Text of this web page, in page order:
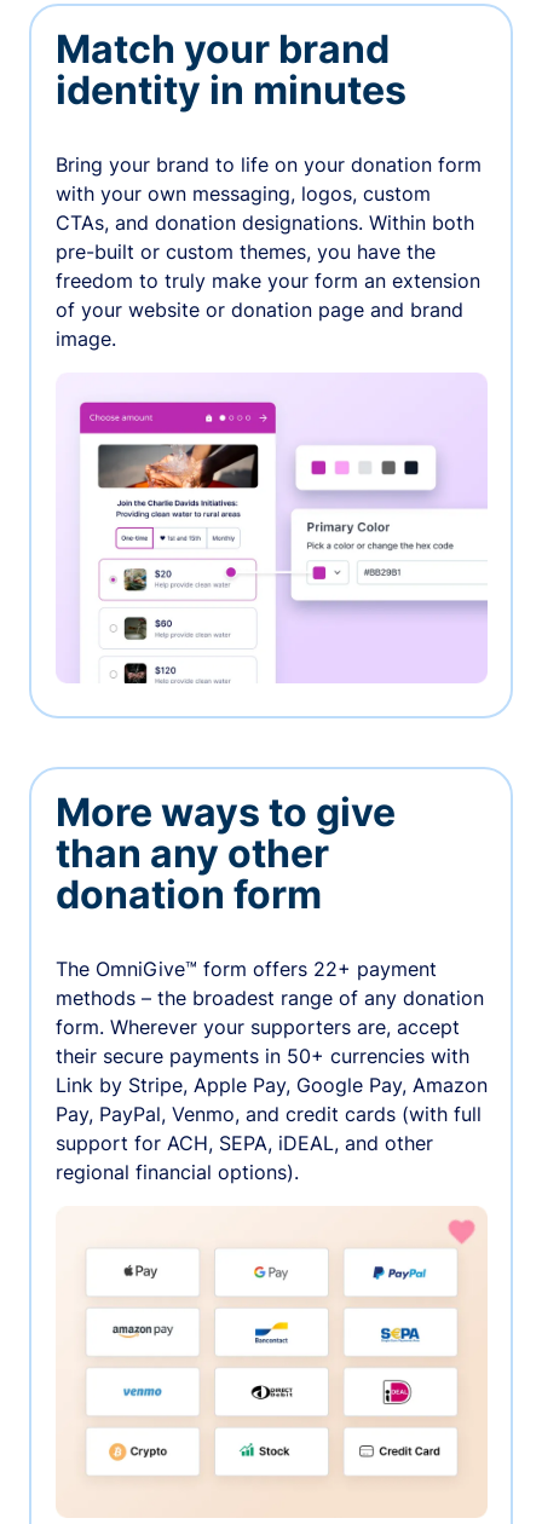
Match your brand
identity in minutes
Bring your brand to life on your donation form
with your own messaging, logos, custom
CTAs, and donation designations. Within both
pre-built or custom themes, you have the
freedom to truly make your form an extension
of your website or donation page and brand
image.
More ways to give
than any other
donation form
The OmniGive™ form offers 22+ payment
methods – the broadest range of any donation
form. Wherever your supporters are, accept
their secure payments in 50+ currencies with
Link by Stripe, Apple Pay, Google Pay, Amazon
Pay, PayPal, Venmo, and credit cards (with full
support for ACH, SEPA, iDEAL, and other
regional financial options).